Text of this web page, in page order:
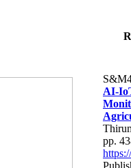
AI-
pp.